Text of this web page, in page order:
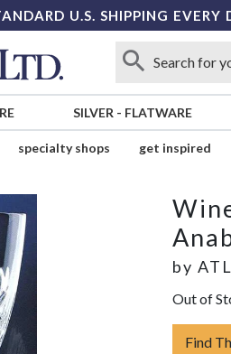
U.S. SHIPPING
SILVER - FLATWARE
specialty shops get inspired
by
Out of
Find